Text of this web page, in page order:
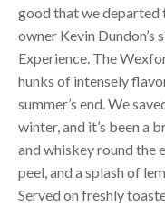
good that we
owner Kevin Dundon’s
Experience. The
hunks of intensely
summer’s end. We
winter, and it’s been a
and whiskey round the
peel, and a splash of
Served on freshly